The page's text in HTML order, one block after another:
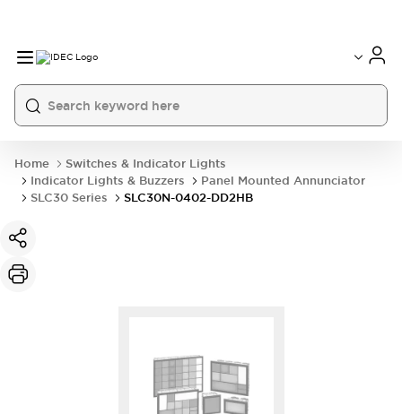
Home
Switches & Indicator Lights
Indicator Lights & Buzzers
Panel Mounted Annunciator
SLC30 Series
SLC30N-0402-DD2HB